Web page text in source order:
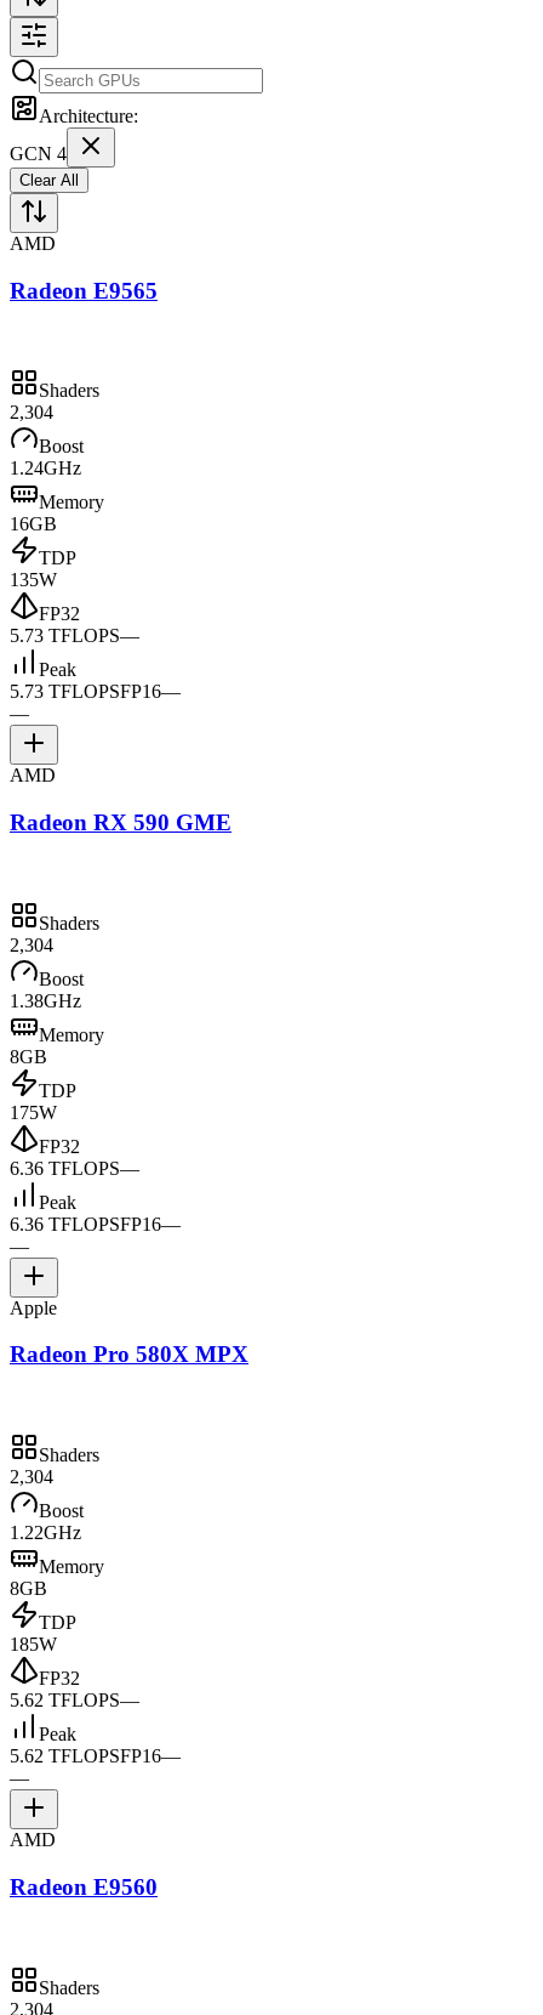
Architecture:
GCN 4
Clear All
AMD
Radeon E9565
Shaders
2,304
Boost
1.24GHz
Memory
16GB
TDP
135W
FP32
5.73 TFLOPS—
Peak
5.73 TFLOPSFP16—
—
AMD
Radeon RX 590 GME
Shaders
2,304
Boost
1.38GHz
Memory
8GB
TDP
175W
FP32
6.36 TFLOPS—
Peak
6.36 TFLOPSFP16—
—
Apple
Radeon Pro 580X MPX
Shaders
2,304
Boost
1.22GHz
Memory
8GB
TDP
185W
FP32
5.62 TFLOPS—
Peak
5.62 TFLOPSFP16—
—
AMD
Radeon E9560
Shaders
2,304